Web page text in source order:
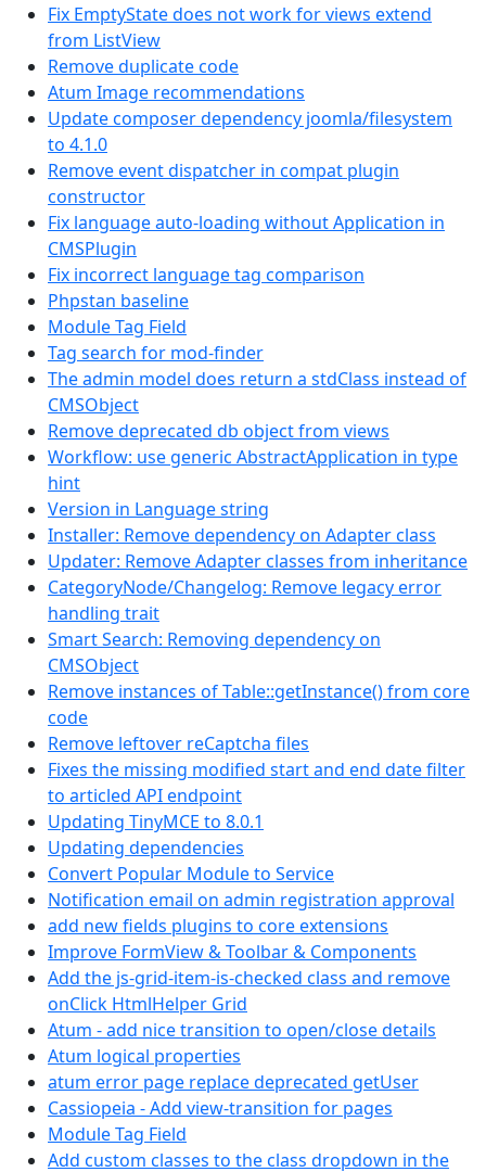
Fix EmptyState does not work for views extend
from ListView
Remove duplicate code
Atum Image recommendations
Update composer dependency joomla/filesystem
to 4.1.0
Remove event dispatcher in compat plugin
constructor
Fix language auto-loading without Application in
CMSPlugin
Fix incorrect language tag comparison
Phpstan baseline
Module Tag Field
Tag search for mod-finder
The admin model does return a stdClass instead of
CMSObject
Remove deprecated db object from views
Workflow: use generic AbstractApplication in type
hint
Version in Language string
Installer: Remove dependency on Adapter class
Updater: Remove Adapter classes from inheritance
CategoryNode/Changelog: Remove legacy error
handling trait
Smart Search: Removing dependency on
CMSObject
Remove instances of Table::getInstance() from core
code
Remove leftover reCaptcha files
Fixes the missing modified start and end date filter
to articled API endpoint
Updating TinyMCE to 8.0.1
Updating dependencies
Convert Popular Module to Service
Notification email on admin registration approval
add new fields plugins to core extensions
Improve FormView & Toolbar & Components
Add the js-grid-item-is-checked class and remove
onClick HtmlHelper Grid
Atum - add nice transition to open/close details
Atum logical properties
atum error page replace deprecated getUser
Cassiopeia - Add view-transition for pages
Module Tag Field
Add custom classes to the class dropdown in the